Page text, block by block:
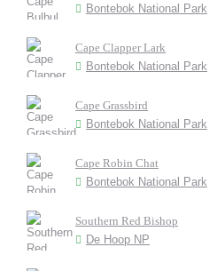
Bontebok National Park
Cape Clapper Lark
Bontebok National Park
Cape Grassbird
Bontebok National Park
Cape Robin Chat
Bontebok National Park
Southern Red Bishop
De Hoop NP